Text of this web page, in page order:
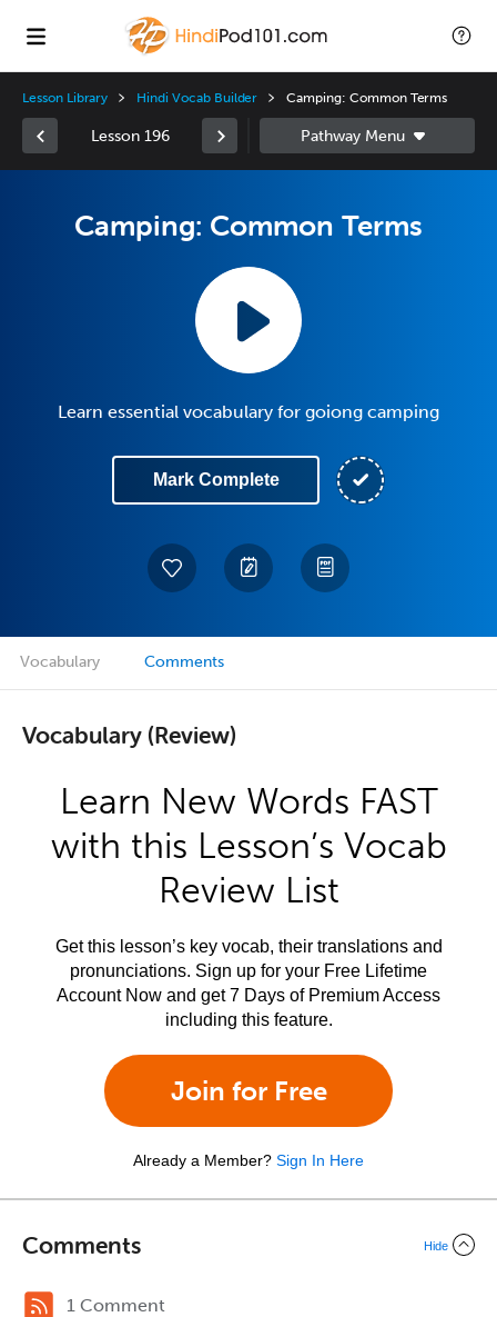
Lesson Library Hindi Vocab Builder Camping: Common Terms
Lesson 196
Camping: Common Terms
Learn essential vocabulary for goiong camping
Mark Complete
Vocabulary Comments
Vocabulary (Review)
Learn New Words FAST
with this Lesson’s Vocab
Review List
Get this lesson’s key vocab, their translations and
pronunciations. Sign up for your Free Lifetime
Account Now and get 7 Days of Premium Access
including this feature.
Join for Free
Already a Member? Sign In Here
Comments Hide
1 Comment